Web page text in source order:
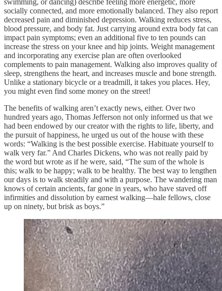
socially connected, and more emotionally balanced. They also report
decreased pain and diminished depression. Walking reduces stress,
blood pressure, and body fat. Just carrying around extra body fat can
impact pain symptoms; even an additional five to ten pounds can
increase the stress on your knee and hip joints. Weight management
and incorporating any exercise plan are often overlooked
complements to pain management. Walking also improves quality of
sleep, strengthens the heart, and increases muscle and bone strength.
Unlike a stationary bicycle or a treadmill, it takes you places. Hey,
you might even find some money on the street!
The benefits of walking aren’t exactly news, either. Over two
hundred years ago, Thomas Jefferson not only informed us that we
had been endowed by our creator with the rights to life, liberty, and
the pursuit of happiness, he urged us out of the house with these
words: “Walking is the best possible exercise. Habituate yourself to
walk very far.” And Charles Dickens, who was not really paid by
the word but wrote as if he were, said, “The sum of the whole is
this; walk to be happy; walk to be healthy. The best way to lengthen
our days is to walk steadily and with a purpose. The wandering man
knows of certain ancients, far gone in years, who have staved off
infirmities and dissolution by earnest walking—hale fellows, close
up on ninety, but brisk as boys.”